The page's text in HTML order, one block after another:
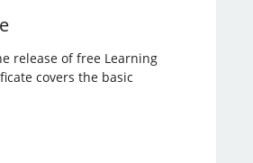
release of free Learning
covers the basic